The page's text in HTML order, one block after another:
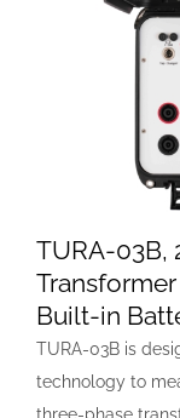
TURA-03B,
Built-in
TURA-03B is
technology to